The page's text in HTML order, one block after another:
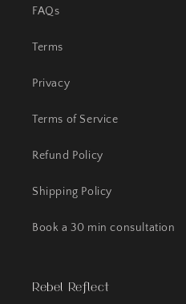
FAQs
Terms
Privacy
Terms of Service
Refund Policy
Shipping Policy
Book a 30 min consultation
Rebel Reflect